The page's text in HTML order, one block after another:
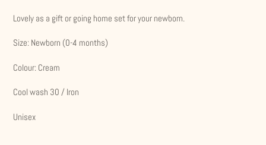
Lovely as a gift or going home set for your newborn.
Size: Newborn (0-4 months)
Colour: Cream
Cool wash 30 / Iron
Unisex